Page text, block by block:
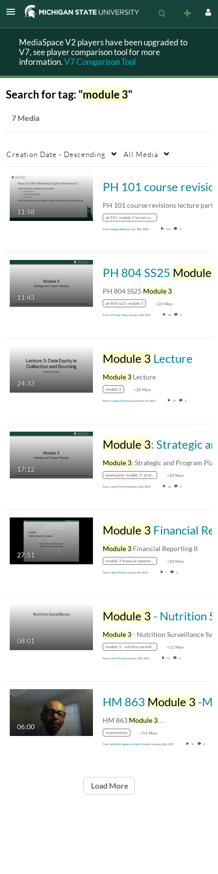
MediaSpace V2 players have been upgraded to
V7, see player comparison tool for more
information.V7 Comparison Tool
Search for tag: "module 3"
7 Media
Creation Date - Descending All Media
11:58
PH 101 course revisions lecture part 2
ph 101 module 3 lecture part 2
From Megan Weemer July 18th, 2025 514 0
11:43
PH 804 SS25 Module
PH 804 SS25 Module 3
ph 804 ss25 module 3 +20 More
From Michael Pepe January 15th, 2025 63 0
24:33
Module 3 Lecture
Module 3 Lecture
module 3 +20 More
From Cynthia MorrowDecember 1st, 2024 27 0
17:12
Module 3: Strategic and Program Planning
Module 3: Strategic and Program
powerpoint: module 3: strategic and program planning +20 More
From Lydia MerrittFebruary 26th, 2024 36 0
27:51
Module 3 Financial Reporting II
Module 3 Financial Reporting II
module 3 financial reporting ii +20 More
From Lydia Merritt January 9th, 2024 7 0
08:01
Module 3 - Nutrition Surveillance Systems in the US
Module 3- Nutrition Surveillance Systems in
module 3 - nutrition surveillance systems in the us +21 More
From Lydia Merritt January 10th, 2023 51 0
06:00
HM 863 Module 3 -Movie-Introduction-to-Module-three
HM 863 Module 3…
examinations +16 More
From pblhlth Program in Public Health January 26th, 2017 12 0
Load More